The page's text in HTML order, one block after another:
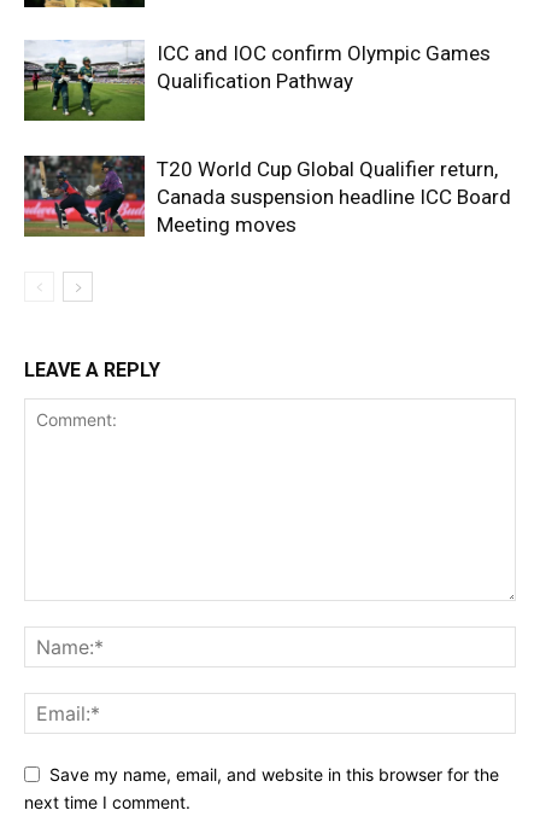
ICC and IOC confirm Olympic Games
Qualification Pathway
T20 World Cup Global Qualifier return,
Canada suspension headline ICC Board
Meeting moves
LEAVE A REPLY
Save my name, email, and website in this browser for the
next time I comment.